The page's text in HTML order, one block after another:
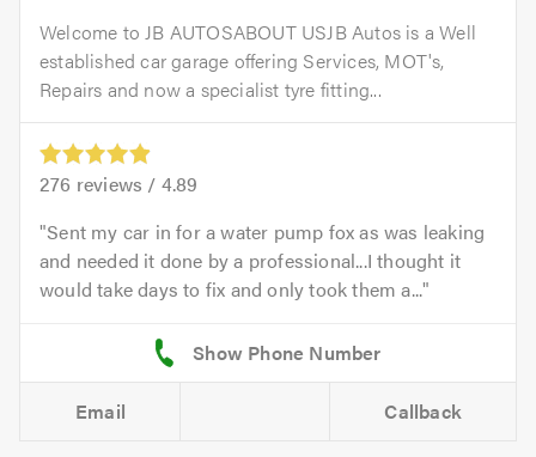
Welcome to JB AUTOSABOUT USJB Autos is a Well
established car garage offering Services, MOT's,
Repairs and now a specialist tyre fitting...
276 reviews / 4.89
Sent my car in for a water pump fox as was leaking
and needed it done by a professional...I thought it
would take days to fix and only took them a...
Email Callback